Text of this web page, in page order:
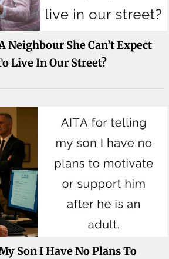
Neighbour She Can’t Expect
Live In Our Street?
Son I Have No Plans To